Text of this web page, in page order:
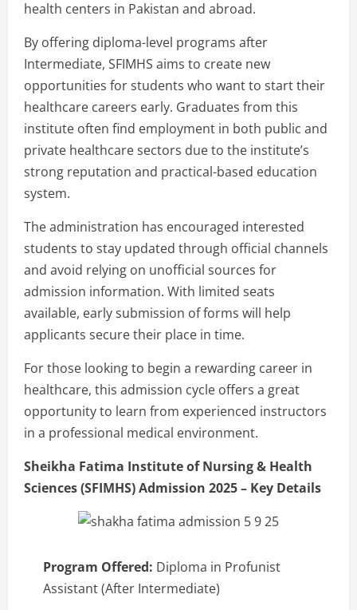
health centers in Pakistan and abroad.
By offering diploma-level programs after
Intermediate, SFIMHS aims to create new
opportunities for students who want to start their
healthcare careers early. Graduates from this
institute often find employment in both public and
private healthcare sectors due to the institute’s
strong reputation and practical-based education
system.
The administration has encouraged interested
students to stay updated through official channels
and avoid relying on unofficial sources for
admission information. With limited seats
available, early submission of forms will help
applicants secure their place in time.
For those looking to begin a rewarding career in
healthcare, this admission cycle offers a great
opportunity to learn from experienced instructors
in a professional medical environment.
Sheikha Fatima Institute of Nursing & Health
Sciences (SFIMHS) Admission 2025 – Key Details
Program Offered: Diploma in Profunist
Assistant (After Intermediate)